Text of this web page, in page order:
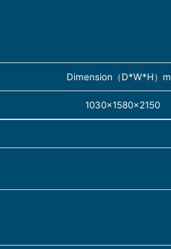
Dimension（D*W*H）
1030×1580×2150